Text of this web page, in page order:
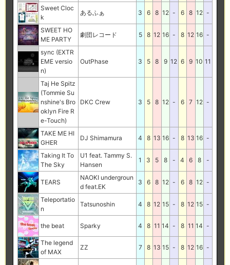
Sweet Cloc
k
あるふぁ 3 6 8 12 - 6 8 12 -
SWEET HO
ME PARTY
劇団レコード 5 8 12 16 - 8 12 16 -
sync (EXTR
EME versio
n)
OutPhase 3 5 8 9 12 6 9 10 11
Taj He Spitz
(Tommie Su
nshine's Bro
oklyn Fire R
e-Touch)
DKC Crew 3 5 8 12 - 6 7 12 -
TAKE ME HI
GHER
DJ Shimamura 4 8 13 16 - 8 13 16 -
Taking It To
The Sky
U1 feat. Tammy S.
Hansen
1 3 5 8 - 4 6 8 -
TEARS
NAOKI undergroun
d feat.EK
3 6 8 12 - 6 8 12 -
Teleportatio
n
Tatsunoshin 4 8 12 15 - 8 12 15 -
the beat Sparky 4 8 11 14 - 8 11 14 -
The legend
of MAX
ZZ 7 8 13 15 - 8 12 16 -